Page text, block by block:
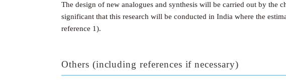
The design of new analogues and synthesis will be carried out by
significant that this research will be conducted in India where the
reference 1).
Others (including references if necessary)